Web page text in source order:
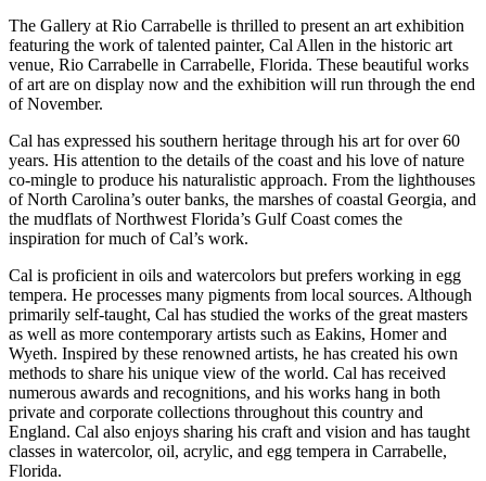
The Gallery at Rio Carrabelle is thrilled to present an art exhibition
featuring the work of talented painter, Cal Allen in the historic art
venue, Rio Carrabelle in Carrabelle, Florida. These beautiful works
of art are on display now and the exhibition will run through the end
of November.
Cal has expressed his southern heritage through his art for over 60
years. His attention to the details of the coast and his love of nature
co-mingle to produce his naturalistic approach. From the lighthouses
of North Carolina’s outer banks, the marshes of coastal Georgia, and
the mudflats of Northwest Florida’s Gulf Coast comes the
inspiration for much of Cal’s work.
Cal is proficient in oils and watercolors but prefers working in egg
tempera. He processes many pigments from local sources. Although
primarily self-taught, Cal has studied the works of the great masters
as well as more contemporary artists such as Eakins, Homer and
Wyeth. Inspired by these renowned artists, he has created his own
methods to share his unique view of the world. Cal has received
numerous awards and recognitions, and his works hang in both
private and corporate collections throughout this country and
England. Cal also enjoys sharing his craft and vision and has taught
classes in watercolor, oil, acrylic, and egg tempera in Carrabelle,
Florida.